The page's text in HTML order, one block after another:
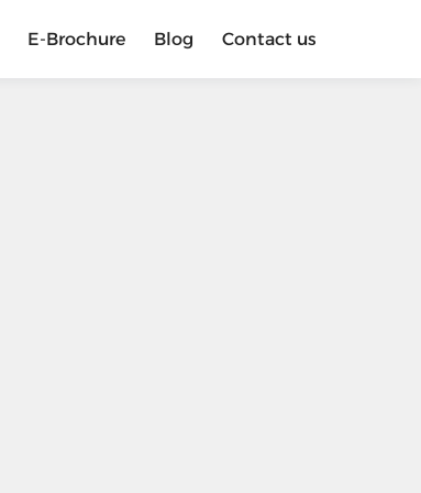
E-Brochure Blog Contact us